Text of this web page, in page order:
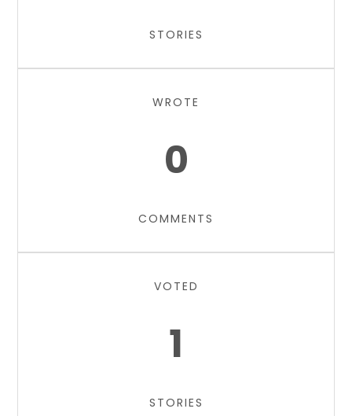
STORIES
WROTE
0
COMMENTS
VOTED
1
STORIES